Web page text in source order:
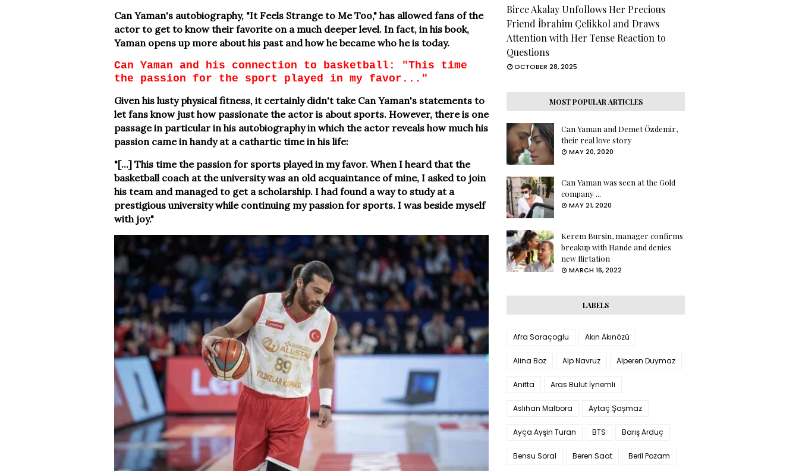
Can Yaman's autobiography, "It Feels Strange to Me Too," has allowed fans of the
actor to get to know their favorite on a much deeper level. In fact, in his book,
Yaman opens up more about his past and how he became who he is today.
Can Yaman and his connection to basketball: "This time
the passion for the sport played in my favor..."
Given his lusty physical fitness, it certainly didn't take Can Yaman's statements to
let fans know just how passionate the actor is about sports. However, there is one
passage in particular in his autobiography in which the actor reveals how much his
passion came in handy at a cathartic time in his life:
"[...] This time the passion for sports played in my favor. When I heard that the
basketball coach at the university was an old acquaintance of mine, I asked to join
his team and managed to get a scholarship. I had found a way to study at a
prestigious university while continuing my passion for sports. I was beside myself
with joy."
Birce Akalay Unfollows Her Precious
Friend İbrahim Çelikkol and Draws
Attention with Her Tense Reaction to
Questions
OCTOBER 28, 2025
MOST POPULAR ARTICLES
Can Yaman and Demet Özdemir,
their real love story
MAY 20, 2020
Can Yaman was seen at the Gold
company ...
MAY 21, 2020
Kerem Bursin, manager confirms
breakup with Hande and denies
new flirtation
MARCH 16, 2022
LABELS
Afra Saraçoglu Akın Akınözü
Alina Boz Alp Navruz Alperen Duymaz
Anitta Aras Bulut İynemli
Aslıhan Malbora Aytaç Şaşmaz
Ayça Ayşin Turan BTS Barış Arduç
Bensu Soral Beren Saat Beril Pozam